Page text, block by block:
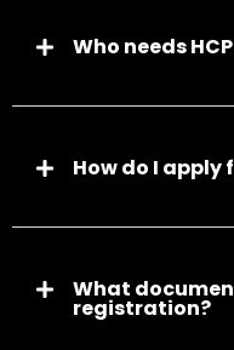
Who needs
How do I apply
What
registration?